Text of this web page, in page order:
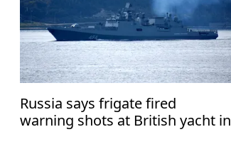
Russia says frigate fired
warning shots at British yacht in